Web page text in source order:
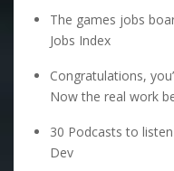
The games jobs
Jobs Index
Congratulations,
Now the real work
30 Podcasts to
Dev